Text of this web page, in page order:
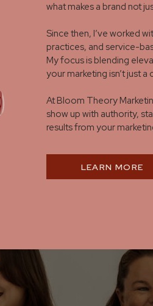
what makes a brand not
Since then, I’ve worked
practices, and service-
My focus is blending
your marketing isn’t just
At Bloom Theory
show up with authority,
results from your
LEARN MORE